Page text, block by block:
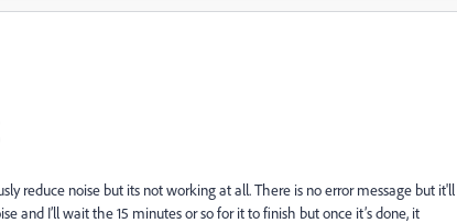
reduce noise but its not working at all. There is no error message but it'll
and I’ll wait the 15 minutes or so for it to finish but once it’s done, it